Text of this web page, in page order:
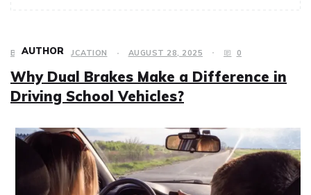
BUSINESS,EDUCATION AUGUST 28, 2025 0
Why Dual Brakes Make a Difference in
Driving School Vehicles?
AUTHOR